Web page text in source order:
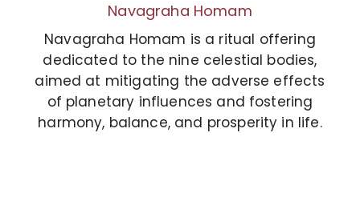
Navagraha Homam
Navagraha Homam is a ritual offering
dedicated to the nine celestial bodies,
aimed at mitigating the adverse effects
of planetary influences and fostering
harmony, balance, and prosperity in life.